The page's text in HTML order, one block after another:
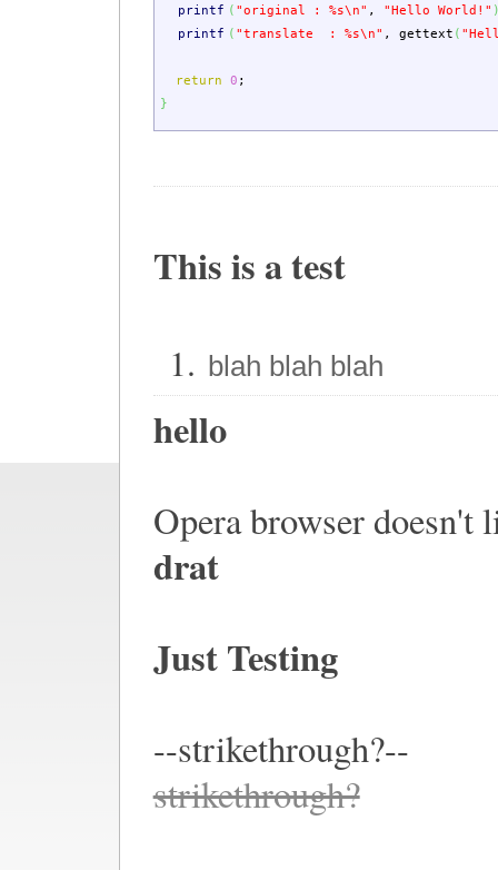
printf ( "original : %s\n" , "Hello World!"
printf ( "translate : %s\n" , gettext (
return 0 ;
}
This is a test
blah blah blah
hello
Opera browser doesn't
drat
Just Testing
--strikethrough?--
strikethrough?